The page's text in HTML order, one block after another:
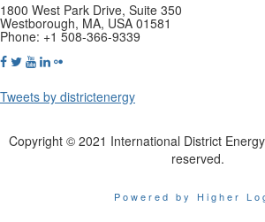
1800 West Park Drive, Suite 350
Westborough, MA, USA 01581
Phone: +1 508-366-9339
Tweets by districtenergy
Copyright © 2021 International District
reserved.
Powered by Higher